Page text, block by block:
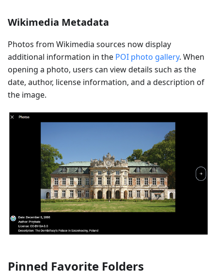
Wikimedia Metadata
Photos from Wikimedia sources now display
additional information in the POI photo gallery. When
opening a photo, users can view details such as the
date, author, license information, and a description of
the image.
Pinned Favorite Folders